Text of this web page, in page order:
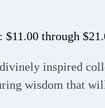
$11.00 through
inspired
wisdom that